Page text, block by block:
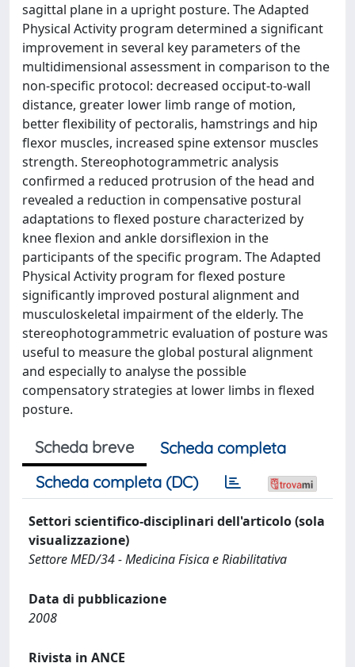
sagittal plane in a upright posture. The Adapted
Physical Activity program determined a significant
improvement in several key parameters of the
multidimensional assessment in comparison to the
non-specific protocol: decreased occiput-to-wall
distance, greater lower limb range of motion,
better flexibility of pectoralis, hamstrings and hip
flexor muscles, increased spine extensor muscles
strength. Stereophotogrammetric analysis
confirmed a reduced protrusion of the head and
revealed a reduction in compensative postural
adaptations to flexed posture characterized by
knee flexion and ankle dorsiflexion in the
participants of the specific program. The Adapted
Physical Activity program for flexed posture
significantly improved postural alignment and
musculoskeletal impairment of the elderly. The
stereophotogrammetric evaluation of posture was
useful to measure the global postural alignment
and especially to analyse the possible
compensatory strategies at lower limbs in flexed
posture.
Scheda breve
Scheda completa
Scheda completa (DC)
Settori scientifico-disciplinari dell'articolo (sola
visualizzazione)
Settore MED/34 - Medicina Fisica e Riabilitativa
Data di pubblicazione
2008
Rivista in ANCE